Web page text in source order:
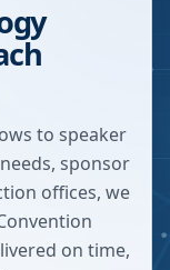
to speaker
sponsor
offices, we
on time,